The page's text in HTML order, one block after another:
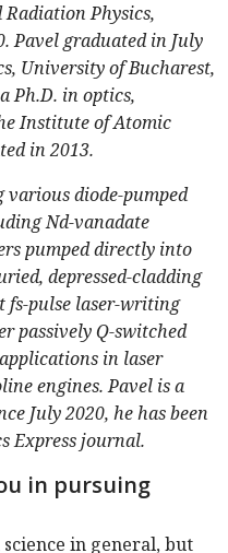
Physics,
Pavel graduated in July
University of Bucharest,
Ph.D. in optics,
Institute of Atomic
in 2013.
various diode-pumped
Nd-vanadate
pumped directly into
depressed-cladding
fs-pulse laser-writing
passively Q-switched
in laser
engines. Pavel is a
July 2020, he has been
Express journal.
in pursuing
in general, but